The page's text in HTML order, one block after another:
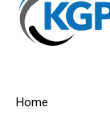
Home